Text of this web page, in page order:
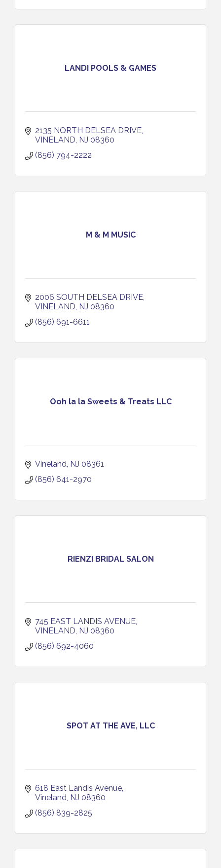
LANDI POOLS & GAMES
2135 NORTH DELSEA DRIVE
VINELAND NJ 08360
(856) 794-2222
M & M MUSIC
2006 SOUTH DELSEA DRIVE
VINELAND NJ 08360
(856) 691-6611
Ooh la la Sweets & Treats LLC
Vineland NJ 08361
(856) 641-2970
RIENZI BRIDAL SALON
745 EAST LANDIS AVENUE
VINELAND NJ 08360
(856) 692-4060
SPOT AT THE AVE, LLC
618 East Landis Avenue
Vineland NJ 08360
(856) 839-2825